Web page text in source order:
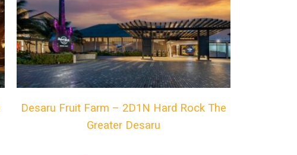
Desaru Fruit Farm – 2D1N Hard Rock The
Greater Desaru